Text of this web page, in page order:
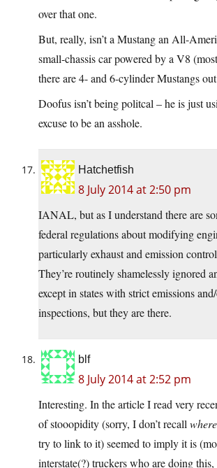
over that one.
But, really, isn’t a Mustang an All-
small-chassis car powered by a V8
there are 4- and 6-cylinder Mustangs
Doofus isn’t being politcal – he is just
excuse to be an asshole.
Hatchetfish
8 July 2014 at 2:50 pm
IANAL, but as I understand there are
federal regulations about modifying
particularly exhaust and emission
They’re routinely shamelessly ignored
except in states with strict emissions
inspections, but they are there.
blf
8 July 2014 at 2:52 pm
Interesting. In the article I read very
of stooopidity (sorry, I don’t recall where
try to link to it) seemed to imply it is
interstate(?) truckers who are doing